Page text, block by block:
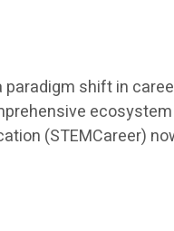
shift in
(STEMCareer)